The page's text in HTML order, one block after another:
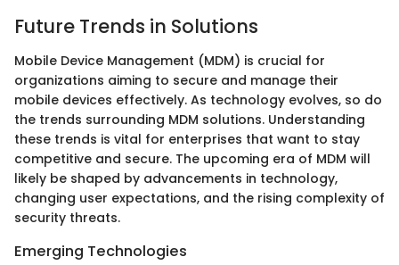
Future Trends in Solutions
Mobile Device Management (MDM) is crucial for
organizations aiming to secure and manage their
mobile devices effectively. As technology evolves, so do
the trends surrounding MDM solutions. Understanding
these trends is vital for enterprises that want to stay
competitive and secure. The upcoming era of MDM will
likely be shaped by advancements in technology,
changing user expectations, and the rising complexity of
security threats.
Emerging Technologies